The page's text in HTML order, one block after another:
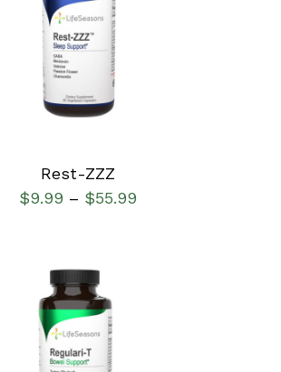
SELECT OPTIONS
DETAILS
Rest-ZZZ
$9.99 – $55.99
SELECT OPTIONS
DETAILS